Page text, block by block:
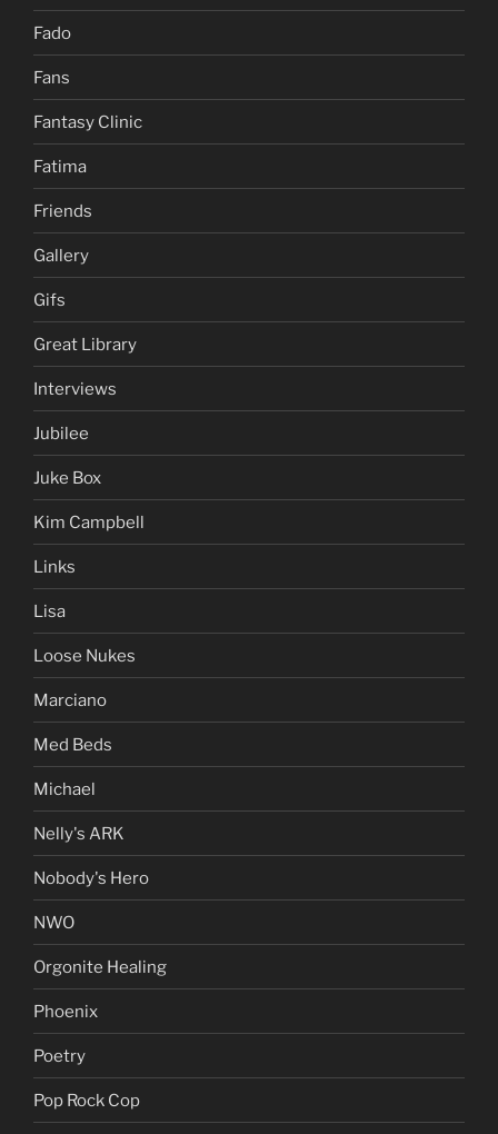
Fado
Fans
Fantasy Clinic
Fatima
Friends
Gallery
Gifs
Great Library
Interviews
Jubilee
Juke Box
Kim Campbell
Links
Lisa
Loose Nukes
Marciano
Med Beds
Michael
Nelly's ARK
Nobody's Hero
NWO
Orgonite Healing
Phoenix
Poetry
Pop Rock Cop